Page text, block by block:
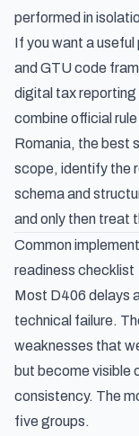
performed in
If you want a useful
and GTU code
digital tax reporting
combine official
Romania, the best
scope, identify the
schema and
and only then treat
Common
readiness checklist
Most D406 delays
technical failure.
weaknesses that
but become visible
consistency. The
five groups.